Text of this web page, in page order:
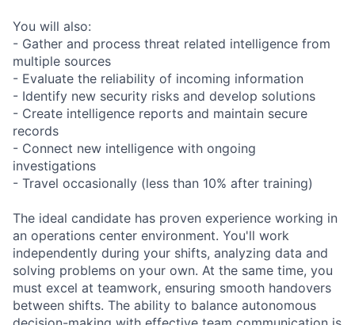
You will also:
- Gather and process threat related intelligence from
multiple sources
- Evaluate the reliability of incoming information
- Identify new security risks and develop solutions
- Create intelligence reports and maintain secure
records
- Connect new intelligence with ongoing
investigations
- Travel occasionally (less than 10% after training)
The ideal candidate has proven experience working in
an operations center environment. You'll work
independently during your shifts, analyzing data and
solving problems on your own. At the same time, you
must excel at teamwork, ensuring smooth handovers
between shifts. The ability to balance autonomous